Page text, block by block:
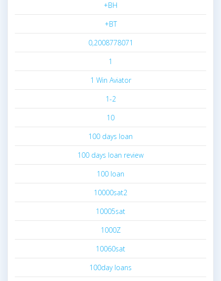
+BH
+BT
0,2008778071
1
1 Win Aviator
1-2
10
100 days loan
100 days loan review
100 loan
10000sat2
10005sat
1000Z
10060sat
100day loans